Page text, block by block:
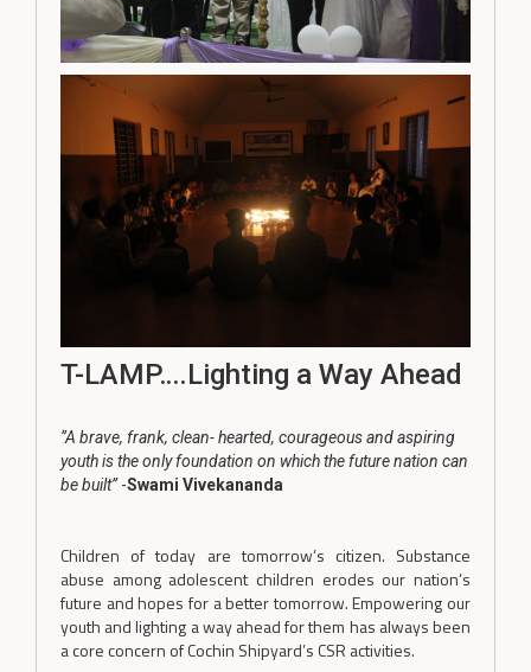
T-LAMP….Lighting a Way Ahead
‘’A brave, frank, clean- hearted, courageous and aspiring
youth is the only foundation on which the future nation can
be built’’-Swami Vivekananda
Children of today are tomorrow’s citizen. Substance
abuse among adolescent children erodes our nation’s
future and hopes for a better tomorrow. Empowering our
youth and lighting a way ahead for them has always been
a core concern of Cochin Shipyard’s CSR activities.